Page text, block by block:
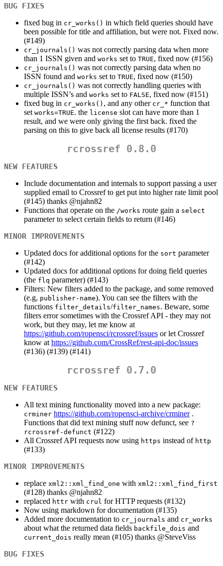
BUG FIXES
fixed bug in cr_works() in which field queries should have
been possible for title and affiliation, but were not. Fixed now.
(#149)
cr_journals() was not correctly parsing data when more
than 1 ISSN given and works set to TRUE, fixed now (#156)
cr_journals() was not correctly parsing data when no
ISSN found and works set to TRUE, fixed now (#150)
cr_journals() was not correctly handling queries with
multiple ISSN’s and works set to FALSE, fixed now (#151)
fixed bug in cr_works() , and any other cr_* function that
set works=TRUE. the license slot can have more than 1
result, and we were only giving the first back. fixed the
parsing on this to give back all license results (#170)
rcrossref 0.8.0
NEW FEATURES
Include documentation and internals to support passing a user
supplied email to Crossref to get put into higher rate limit pool
(#145) thanks @njahn82
Functions that operate on the /works route gain a select
parameter to select certain fields to return (#146)
MINOR IMPROVEMENTS
Updated docs for additional options for the sort parameter
(#142)
Updated docs for additional options for doing field queries
(the flq parameter) (#143)
Filters: New filters added to the package, and some removed
(e.g, publisher-name). You can see the filters with the
functions filter_details/filter_names. Beware, some
filters error sometimes with the Crossref API - they may not
work, but they may, let me know at
https://github.com/ropensci/rcrossref/issues or let Crossref
know at https://github.com/CrossRef/rest-api-doc/issues
(#136) (#139) (#141)
rcrossref 0.7.0
NEW FEATURES
All text mining functionality moved into a new package:
crminer https://github.com/ropensci-archive/crminer.
Functions that did text mining stuff now defunct, see ?
rcrossref-defunct (#122)
All Crossref API requests now using https instead of http
(#133)
MINOR IMPROVEMENTS
replace xml2::xml_find_one with xml2::xml_find_first
(#128) thanks @njahn82
replaced httr with crul for HTTP requests (#132)
Now using markdown for documentation (#135)
Added more documentation to cr_journals and cr_works
about what the returned data fields backfile_dois and
current_dois really mean (#105) thanks @SteveViss
BUG FIXES